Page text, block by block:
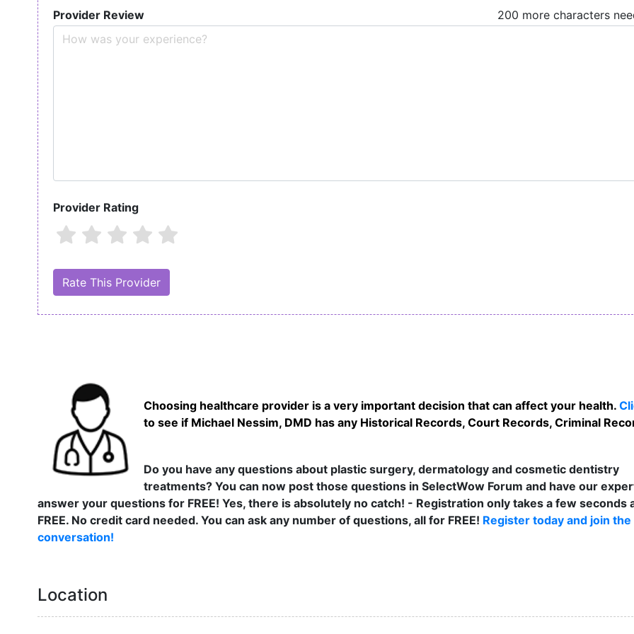
Provider Review
200 more characters
Provider Rating
Choosing healthcare provider is a very important decision that can affect your health.
to see if Michael Nessim, DMD has any Historical Records, Court Records, Criminal
Do you have any questions about plastic surgery, dermatology and cosmetic dentistry
treatments? You can now post those questions in SelectWow Forum and have our
answer your questions for FREE! Yes, there is absolutely no catch! - Registration only takes a few seconds
FREE. No credit card needed. You can ask any number of questions, all for FREE! Register today and join the
conversation!
Location